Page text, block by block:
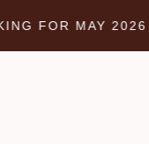
FOR MAY 2026 •